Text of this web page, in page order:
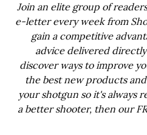
Join an elite group of
e-letter every week from
gain a competitive
advice delivered
discover ways to improve
the best new products
your shotgun so it's always
a better shooter, then our